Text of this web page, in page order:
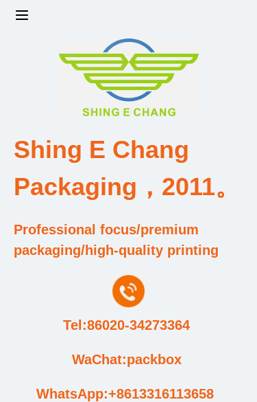
Shing E Chang
Packaging，2011。
WhatsApp:+8613316113658
Professional focus/premium
packaging/high-quality printing
WaChat:packbox
Tel:86020-34273364
Design and Development Team
Qualification and Honor Certificate
Price and Value